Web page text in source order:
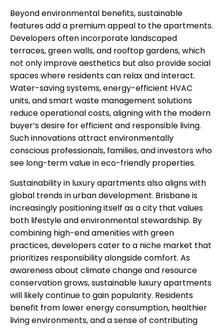
Beyond environmental benefits, sustainable
features add a premium appeal to the apartments.
Developers often incorporate landscaped
terraces, green walls, and rooftop gardens, which
not only improve aesthetics but also provide social
spaces where residents can relax and interact.
Water-saving systems, energy-efficient HVAC
units, and smart waste management solutions
reduce operational costs, aligning with the modern
buyer’s desire for efficient and responsible living.
Such innovations attract environmentally
conscious professionals, families, and investors who
see long-term value in eco-friendly properties.
Sustainability in luxury apartments also aligns with
global trends in urban development. Brisbane is
increasingly positioning itself as a city that values
both lifestyle and environmental stewardship. By
combining high-end amenities with green
practices, developers cater to a niche market that
prioritizes responsibility alongside comfort. As
awareness about climate change and resource
conservation grows, sustainable luxury apartments
will likely continue to gain popularity. Residents
benefit from lower energy consumption, healthier
living environments, and a sense of contributing